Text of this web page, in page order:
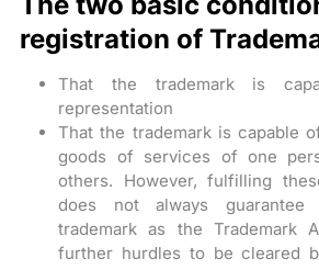
registration of
That the trademark is
representation
That the trademark is capable
goods of services of one
others. However, fulfilling
does not always
trademark as the Trademark
further hurdles to be cleared